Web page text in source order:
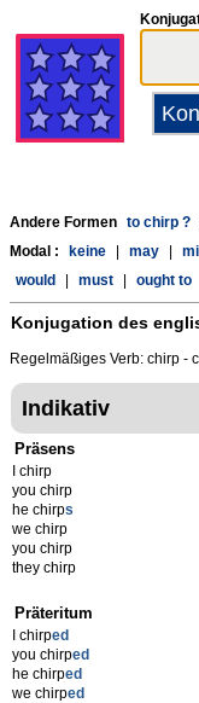
Andere Formen to chirp ?
Modal :
keine may
would
must ought to
Konjugation des
Regelmäßiges Verb: chirp -
Indikativ
Präsens
I chirp
you chirp
he chirps
we chirp
you chirp
they chirp
Präteritum
I chirped
you chirped
he chirped
we chirped